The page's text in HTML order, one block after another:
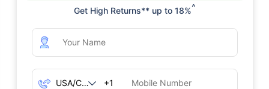
Get High Returns** up to 18%^
+1